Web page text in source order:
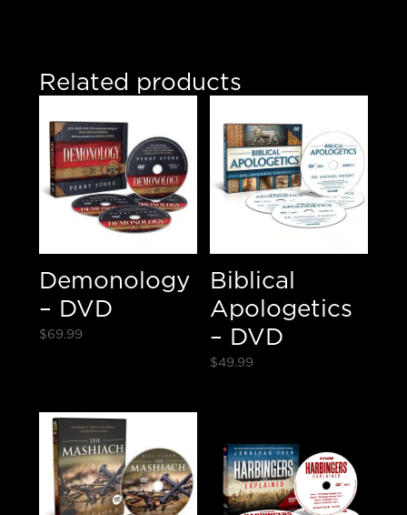
Related products
Demonology
– DVD
$69.99
Biblical
Apologetics
– DVD
$49.99